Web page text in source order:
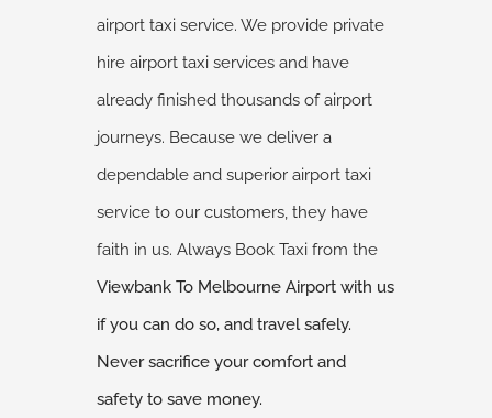
airport taxi service. We provide private
hire airport taxi services and have
already finished thousands of airport
journeys. Because we deliver a
dependable and superior airport taxi
service to our customers, they have
faith in us. Always Book Taxi from the
Viewbank To Melbourne Airport with us
if you can do so, and travel safely.
Never sacrifice your comfort and
safety to save money.